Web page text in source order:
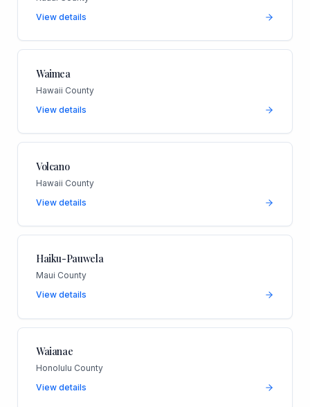
View details
Waimea
Hawaii County
View details
Volcano
Hawaii County
View details
Haiku-Pauwela
Maui County
View details
Waianae
Honolulu County
View details